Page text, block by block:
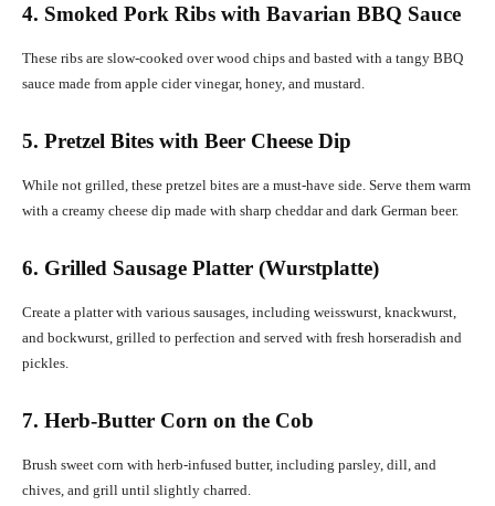
4. Smoked Pork Ribs with Bavarian BBQ Sauce
These ribs are slow-cooked over wood chips and basted with a tangy BBQ
sauce made from apple cider vinegar, honey, and mustard.
5. Pretzel Bites with Beer Cheese Dip
While not grilled, these pretzel bites are a must-have side. Serve them warm
with a creamy cheese dip made with sharp cheddar and dark German beer.
6. Grilled Sausage Platter (Wurstplatte)
Create a platter with various sausages, including weisswurst, knackwurst,
and bockwurst, grilled to perfection and served with fresh horseradish and
pickles.
7. Herb-Butter Corn on the Cob
Brush sweet corn with herb-infused butter, including parsley, dill, and
chives, and grill until slightly charred.